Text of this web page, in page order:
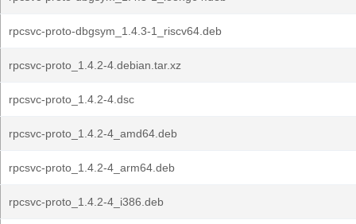
rpcsvc-proto-dbgsym_1.4.3-1_riscv64.deb
rpcsvc-proto_1.4.2-4.debian.tar.xz
rpcsvc-proto_1.4.2-4.dsc
rpcsvc-proto_1.4.2-4_amd64.deb
rpcsvc-proto_1.4.2-4_arm64.deb
rpcsvc-proto_1.4.2-4_i386.deb